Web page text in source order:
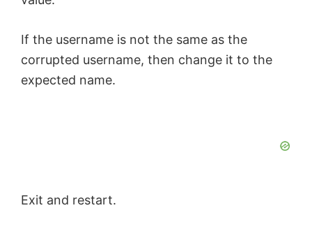
If the username is not the same as the
corrupted username, then change it to the
expected name.
Exit and restart.